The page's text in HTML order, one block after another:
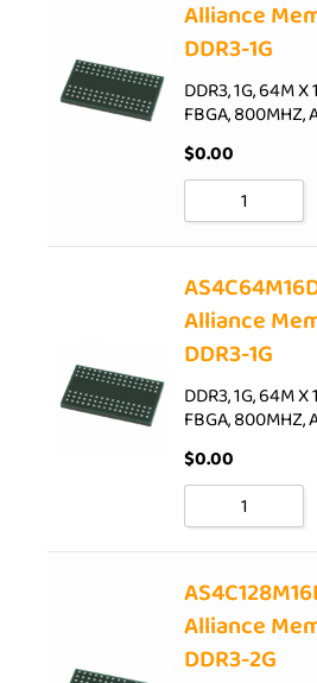
Alliance
DDR3-1G
DDR3, 1G, 64M
FBGA, 800MHZ,
$0.00
Alliance
DDR3-1G
DDR3, 1G, 64M
FBGA, 800MHZ,
$0.00
Alliance
DDR3-2G